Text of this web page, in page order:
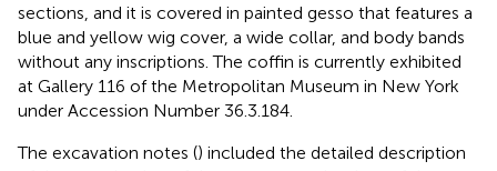
sections, and it is covered in painted gesso that features a
blue and yellow wig cover, a wide collar, and body bands
without any inscriptions. The coffin is currently exhibited
at Gallery 116 of the Metropolitan Museum in New York
under Accession Number 36.3.184.
The excavation notes () included the detailed description